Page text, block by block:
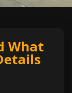
What